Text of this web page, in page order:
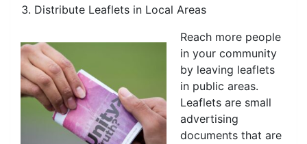
Distribute Leaflets in Local Areas
Reach more people
in your community
by leaving leaflets
in public areas.
Leaflets are small
advertising
documents that are